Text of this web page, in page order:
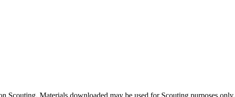
Scouting. Materials downloaded may be used for Scouting purposes only.